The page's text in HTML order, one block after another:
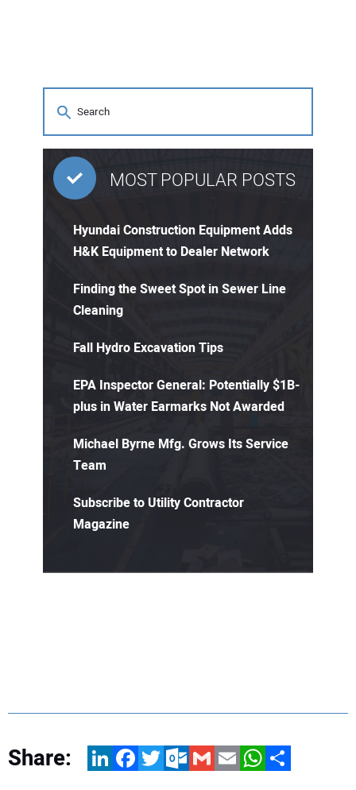
MOST POPULAR POSTS
Hyundai Construction Equipment Adds
H&K Equipment to Dealer Network
Finding the Sweet Spot in Sewer Line
Cleaning
Fall Hydro Excavation Tips
EPA Inspector General: Potentially $1B-
plus in Water Earmarks Not Awarded
Michael Byrne Mfg. Grows Its Service
Team
Subscribe to Utility Contractor
Magazine
Share: LinkedInFacebookTwitterOutlook.com
GmailEmailWhatsApp
Share